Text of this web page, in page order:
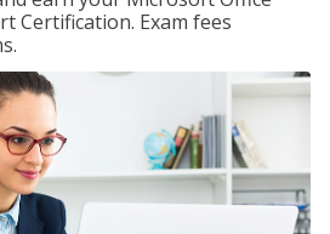
Certification. Exam fees